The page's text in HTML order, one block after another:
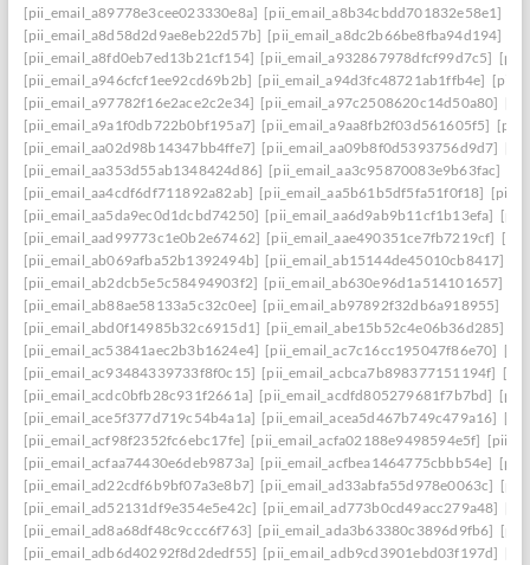
[pii_email_a89778e3cee023330e8a] [pii_email_a8b34cbdd701832e58e1]
[pii_email_a8d58d2d9ae8eb22d57b] [pii_email_a8dc2b66be8fba94d194]
[pii_email_a8fd0eb7ed13b21cf154] [pii_email_a932867978dfcf99d7c5]
[pii_email_a946cfcf1ee92cd69b2b] [pii_email_a94d3fc48721ab1ffb4e]
[pii_email_a97782f16e2ace2c2e34] [pii_email_a97c2508620c14d50a80]
[pii_email_a9a1f0db722b0bf195a7] [pii_email_a9aa8fb2f03d561605f5]
[pii_email_aa02d98b14347bb4ffe7] [pii_email_aa09b8f0d5393756d9d7]
[pii_email_aa353d55ab1348424d86] [pii_email_aa3c95870083e9b63fac]
[pii_email_aa4cdf6df711892a82ab] [pii_email_aa5b61b5df5fa51f0f18]
[pii_email_aa5da9ec0d1dcbd74250] [pii_email_aa6d9ab9b11cf1b13efa]
[pii_email_aad99773c1e0b2e67462] [pii_email_aae490351ce7fb7219cf]
[pii_email_ab069afba52b1392494b] [pii_email_ab15144de45010cb8417]
[pii_email_ab2dcb5e5c58494903f2] [pii_email_ab630e96d1a514101657]
[pii_email_ab88ae58133a5c32c0ee] [pii_email_ab97892f32db6a918955]
[pii_email_abd0f14985b32c6915d1] [pii_email_abe15b52c4e06b36d285]
[pii_email_ac53841aec2b3b1624e4] [pii_email_ac7c16cc195047f86e70]
[pii_email_ac93484339733f8f0c15] [pii_email_acbca7b898377151194f]
[pii_email_acdc0bfb28c931f2661a] [pii_email_acdfd805279681f7b7bd]
[pii_email_ace5f377d719c54b4a1a] [pii_email_acea5d467b749c479a16]
[pii_email_acf98f2352fc6ebc17fe] [pii_email_acfa02188e9498594e5f]
[pii_email_acfaa74430e6deb9873a] [pii_email_acfbea1464775cbbb54e]
[pii_email_ad22cdf6b9bf07a3e8b7] [pii_email_ad33abfa55d978e0063c]
[pii_email_ad52131df9e354e5e42c] [pii_email_ad773b0cd49acc279a48]
[pii_email_ad8a68df48c9ccc6f763] [pii_email_ada3b63380c3896d9fb6]
[pii_email_adb6d40292f8d2dedf55] [pii_email_adb9cd3901ebd03f197d]